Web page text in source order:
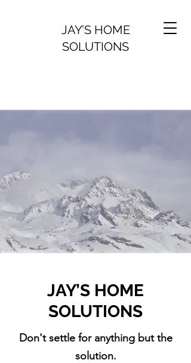
JAY’S HOME
SOLUTIONS
JAY’S HOME
SOLUTIONS
Don't settle for anything but the
solution.